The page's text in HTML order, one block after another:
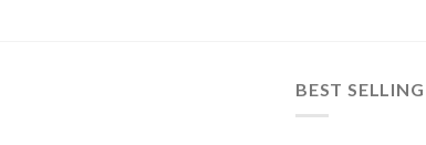
BEST SELLING